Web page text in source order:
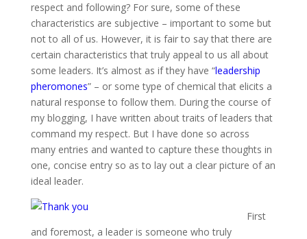
respect and following? For sure, some of these
characteristics are subjective – important to some but
not to all of us. However, it is fair to say that there are
certain characteristics that truly appeal to us all about
some leaders. It’s almost as if they have “leadership
pheromones” – or some type of chemical that elicits a
natural response to follow them. During the course of
my blogging, I have written about traits of leaders that
command my respect. But I have done so across
many entries and wanted to capture these thoughts in
one, concise entry so as to lay out a clear picture of an
ideal leader.
First
and foremost, a leader is someone who truly